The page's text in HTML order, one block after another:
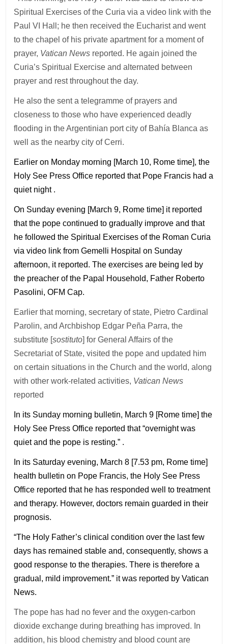
Spiritual Exercises of the Curia via a video link with the
Paul VI Hall; he then received the Eucharist and went
to the chapel of his private apartment for a moment of
prayer, Vatican News reported. He again joined the
Curia’s Spiritual Exercise and alternated between
prayer and rest throughout the day.
He also the sent a telegramme of prayers and
closeness to those who have experienced deadly
flooding in the Argentinian port city of Bahía Blanca as
well as the nearby city of Cerri.
Earlier on Monday morning [March 10, Rome time], the
Holy See Press Office reported that Pope Francis had a
quiet night .
On Sunday evening [March 9, Rome time] it reported
that the pope continued to gradually improve and that
he followed the Spiritual Exercises of the Roman Curia
via video link from Gemelli Hospital on Sunday
afternoon, it reported. The exercises are being led by
the preacher of the Papal Household, Father Roberto
Pasolini, OFM Cap.
Earlier that morning, secretary of state, Pietro Cardinal
Parolin, and Archbishop Edgar Peña Parra, the
substitute [sostituto] for General Affairs of the
Secretariat of State, visited the pope and updated him
on certain situations in the Church and the world, along
with other work-related activities, Vatican News
reported
In its Sunday morning bulletin, March 9 [Rome time] the
Holy See Press Office reported that “overnight was
quiet and the pope is resting.” .
In its Saturday evening, March 8 [7.53 pm, Rome time]
health bulletin on Pope Francis, the Holy See Press
Office reported that he has responded well to treatment
and therapy. However, doctors remain guarded in their
prognosis.
“The Holy Father’s clinical condition over the last few
days has remained stable and, consequently, shows a
good response to the therapies. There is therefore a
gradual, mild improvement.” it was reported by Vatican
News.
The pope has had no fever and the oxygen-carbon
dioxide exchange during breathing has improved. In
addition, his blood chemistry and blood count are